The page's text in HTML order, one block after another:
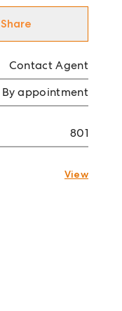
Share
Contact Agent
By appointment
801
View